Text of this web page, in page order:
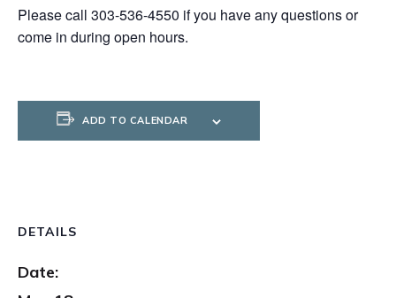
Please call 303-536-4550 if you have any questions or
come in during open hours.
ADD TO CALENDAR
DETAILS
Date: